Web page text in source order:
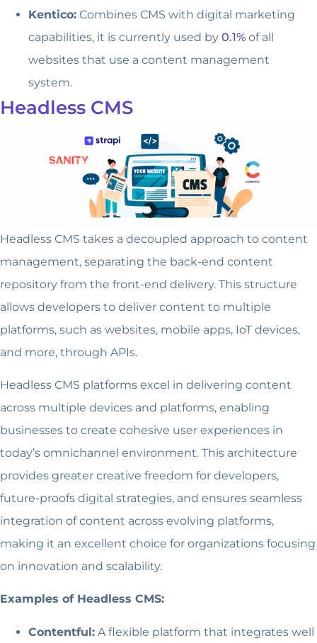
Kentico: Combines CMS with digital marketing
capabilities, it is currently used by 0.1% of all
websites that use a content management
system.
Headless CMS
Headless CMS takes a decoupled approach to content
management, separating the back-end content
repository from the front-end delivery. This structure
allows developers to deliver content to multiple
platforms, such as websites, mobile apps, IoT devices,
and more, through APIs.
Headless CMS platforms excel in delivering content
across multiple devices and platforms, enabling
businesses to create cohesive user experiences in
today’s omnichannel environment. This architecture
provides greater creative freedom for developers,
future-proofs digital strategies, and ensures seamless
integration of content across evolving platforms,
making it an excellent choice for organizations focusing
on innovation and scalability.
Examples of Headless CMS:
Contentful: A flexible platform that integrates well